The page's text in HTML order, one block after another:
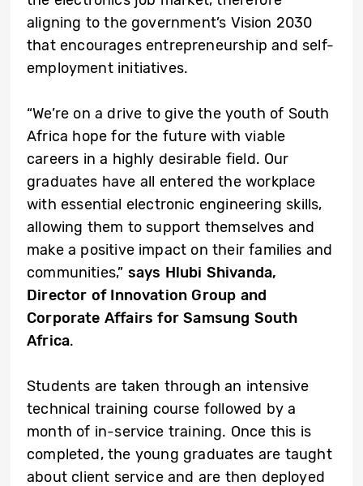
aligning to the government’s Vision 2030
that encourages entrepreneurship and self-
employment initiatives.
“We’re on a drive to give the youth of South
Africa hope for the future with viable
careers in a highly desirable field. Our
graduates have all entered the workplace
with essential electronic engineering skills,
allowing them to support themselves and
make a positive impact on their families and
communities,” says Hlubi Shivanda,
Director of Innovation Group and
Corporate Affairs for Samsung South
Africa.
Students are taken through an intensive
technical training course followed by a
month of in-service training. Once this is
completed, the young graduates are taught
about client service and are then deployed